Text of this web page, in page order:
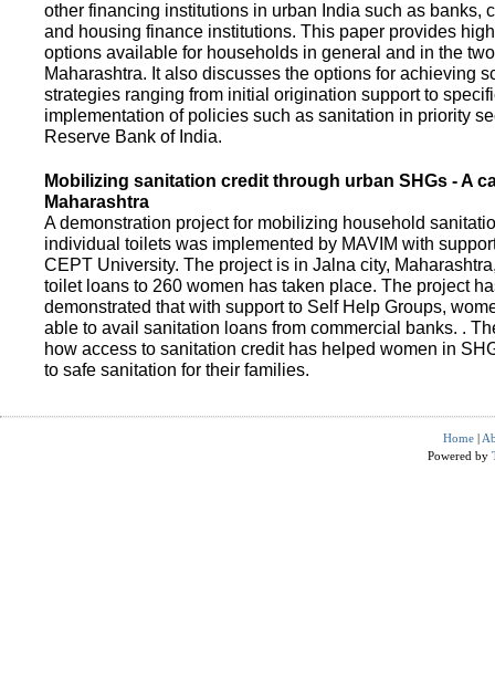
other financing institutions in urban India such as banks,
and housing finance institutions. This paper provides
options available for households in general and in the
Maharashtra. It also discusses the options for achieving
strategies ranging from initial origination support to
implementation of policies such as sanitation in priority
Reserve Bank of India.
Mobilizing sanitation credit through urban SHGs - A
Maharashtra
A demonstration project for mobilizing household
individual toilets was implemented by MAVIM with
CEPT University. The project is in Jalna city,
toilet loans to 260 women has taken place. The project
demonstrated that with support to Self Help Groups,
able to avail sanitation loans from commercial banks. .
how access to sanitation credit has helped women in
to safe sanitation for their families.
Home |
Powered by